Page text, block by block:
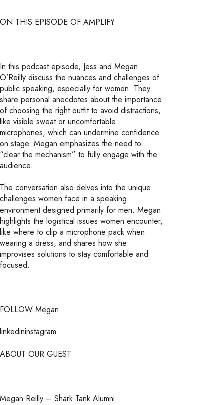
ON THIS EPISODE OF AMPLIFY
In this podcast episode, Jess and Megan
O’Reilly discuss the nuances and challenges of
public speaking, especially for women. They
share personal anecdotes about the importance
of choosing the right outfit to avoid distractions,
like visible sweat or uncomfortable
microphones, which can undermine confidence
on stage. Megan emphasizes the need to
“clear the mechanism” to fully engage with the
audience.
The conversation also delves into the unique
challenges women face in a speaking
environment designed primarily for men. Megan
highlights the logistical issues women encounter,
like where to clip a microphone pack when
wearing a dress, and shares how she
improvises solutions to stay comfortable and
focused.
FOLLOW Megan
linkedininstagram
ABOUT OUR GUEST
Megan Reilly – Shark Tank Alumni